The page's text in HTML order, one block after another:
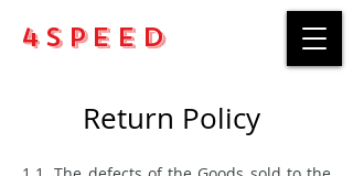
4Speed
Return Policy